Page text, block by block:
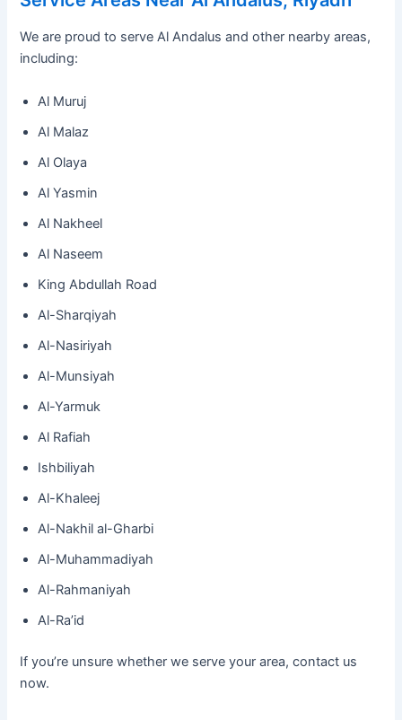
We are proud to serve Al Andalus and other nearby areas,
including:
Al Muruj
Al Malaz
Al Olaya
Al Yasmin
Al Nakheel
Al Naseem
King Abdullah Road
Al-Sharqiyah
Al-Nasiriyah
Al-Munsiyah
Al-Yarmuk
Al Rafiah
Ishbiliyah
Al-Khaleej
Al-Nakhil al-Gharbi
Al-Muhammadiyah
Al-Rahmaniyah
Al-Ra’id
If you’re unsure whether we serve your area, contact us
now.